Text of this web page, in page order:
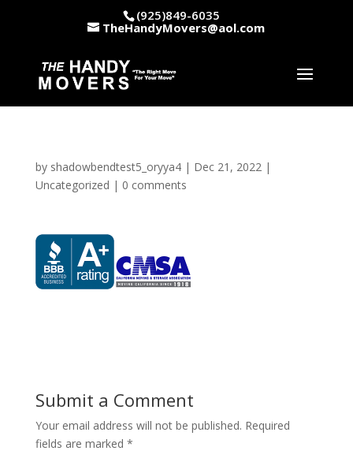
(925)849-6035
TheHandyMovers@aol.com
by shadowbendtest5_oryya4| Dec 21, 2022|
Uncategorized | 0 comments
Submit a Comment
Your email address will not be published. Required
fields are marked *